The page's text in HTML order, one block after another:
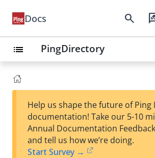
Docs search
list PingDirectory
Help us shape the future of Ping
documentation! Take our 5-10
Annual Documentation
and tell us how we’re doing.
Start Survey →